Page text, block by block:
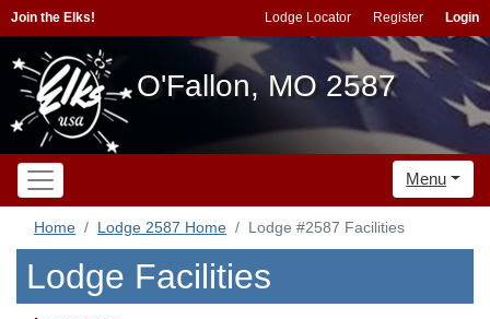
Join the Elks! Lodge Locator Register Login
O'Fallon, MO 2587
Menu
Home Lodge 2587 Home Lodge #2587 Facilities
Lodge Facilities